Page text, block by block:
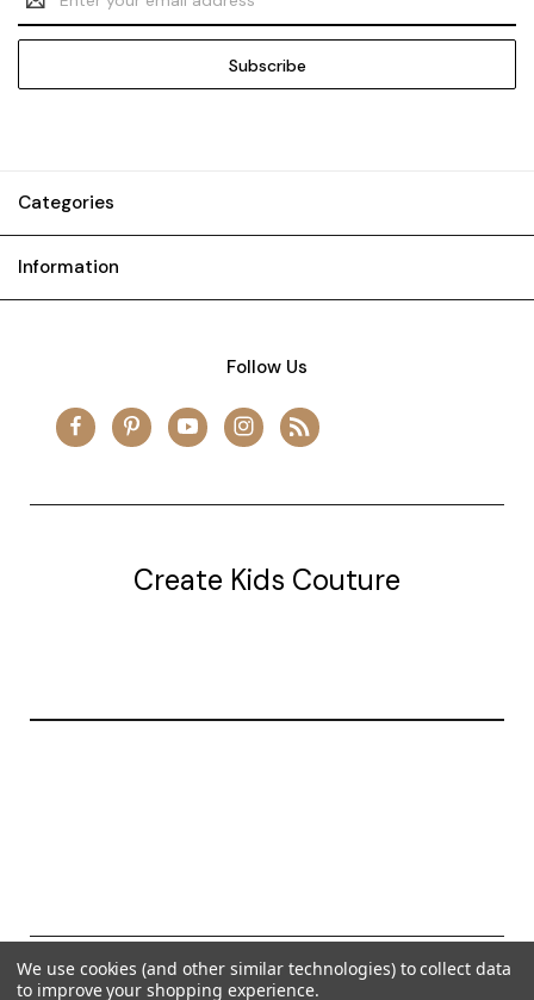
Address
Categories
Information
Follow Us
Create Kids Couture
© 2026 Create Kids Couture
We use cookies (and other similar technologies) to collect data
to improve your shopping experience.